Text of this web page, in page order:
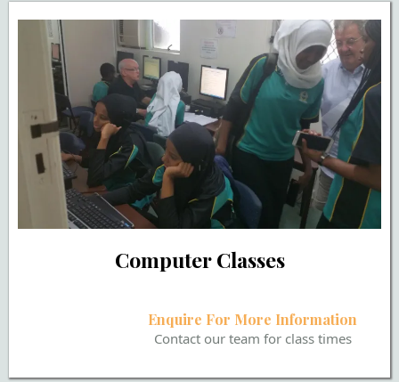
Computer Classes
Enquire For More Information
Contact our team for class times